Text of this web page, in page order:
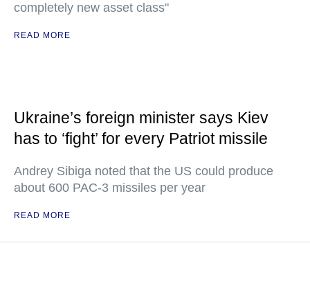
completely new asset class"
READ MORE
Ukraine’s foreign minister says Kiev
has to ‘fight’ for every Patriot missile
Andrey Sibiga noted that the US could produce
about 600 PAC-3 missiles per year
READ MORE